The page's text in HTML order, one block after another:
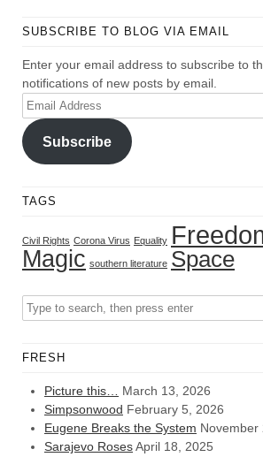
SUBSCRIBE TO BLOG VIA EMAIL
Enter your email address to subscribe to
notifications of new posts by email.
Email
Address
Subscribe
TAGS
Civil Rights Corona Virus Equality
Magic southern literature Space
FRESH
Picture this…
March 13, 2026
Simpsonwood February 5, 2026
Eugene Breaks the System November
Sarajevo RosesApril 18, 2025